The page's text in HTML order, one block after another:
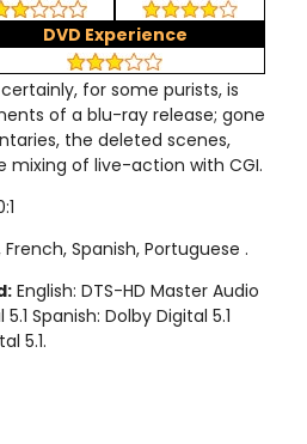
DVD Experience
for some purists, is
of a blu-ray release; gone
the deleted scenes,
of live-action with CGI.
French, Spanish, Portuguese .
English: DTS-HD Master Audio
Spanish: Dolby Digital 5.1
5.1.